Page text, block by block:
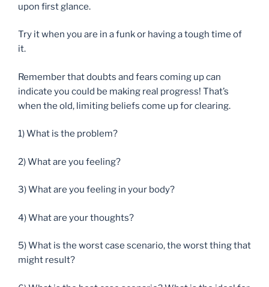
upon first glance.
Try it when you are in a funk or having a tough time of
it.
Remember that doubts and fears coming up can
indicate you could be making real progress! That’s
when the old, limiting beliefs come up for clearing.
1) What is the problem?
2) What are you feeling?
3) What are you feeling in your body?
4) What are your thoughts?
5) What is the worst case scenario, the worst thing that
might result?